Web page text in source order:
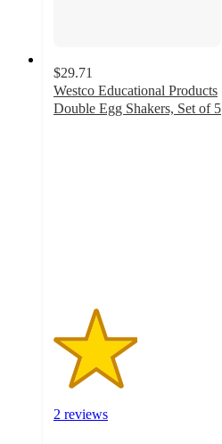
$29.71
Westco Educational Products
Double Egg Shakers, Set of 5
2 reviews